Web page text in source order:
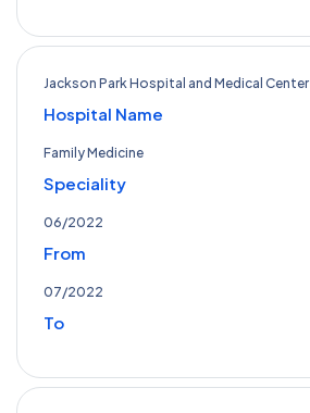
Jackson Park Hospital and Medical Center
Hospital Name
Family Medicine
Speciality
06/2022
From
07/2022
To